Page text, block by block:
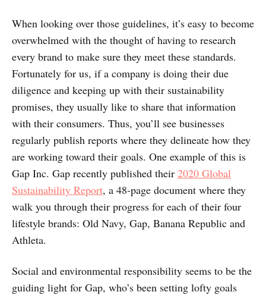
When looking over those guidelines, it’s easy to become
overwhelmed with the thought of having to research
every brand to make sure they meet these standards.
Fortunately for us, if a company is doing their due
diligence and keeping up with their sustainability
promises, they usually like to share that information
with their consumers. Thus, you’ll see businesses
regularly publish reports where they delineate how they
are working toward their goals. One example of this is
Gap Inc. Gap recently published their 2020 Global
Sustainability Report, a 48-page document where they
walk you through their progress for each of their four
lifestyle brands: Old Navy, Gap, Banana Republic and
Athleta.
Social and environmental responsibility seems to be the
guiding light for Gap, who’s been setting lofty goals